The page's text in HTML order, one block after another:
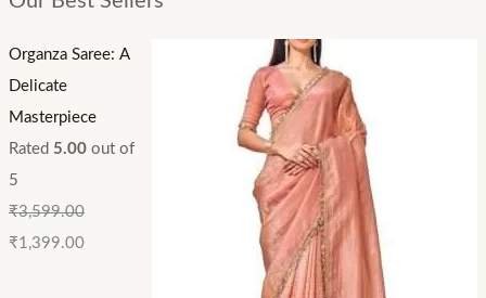
Organza Saree: A
Delicate
Masterpiece
Rated 5.00out of
5
₹3,599.00
₹1,399.00